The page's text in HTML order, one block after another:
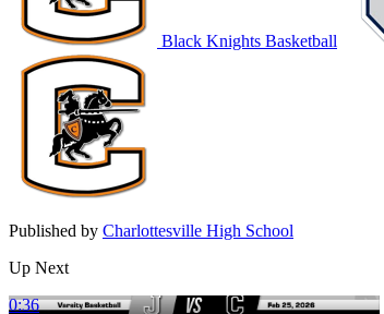
Black Knights Basketball
Published by Charlottesville High School
Up Next
0:36